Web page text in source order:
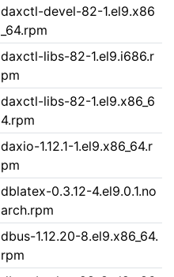
daxctl-devel-82-1.el9.x86
_64.rpm
daxctl-libs-82-1.el9.i686.r
pm
daxctl-libs-82-1.el9.x86_6
4.rpm
daxio-1.12.1-1.el9.x86_64.r
pm
dblatex-0.3.12-4.el9.0.1.no
arch.rpm
dbus-1.12.20-8.el9.x86_64.
rpm